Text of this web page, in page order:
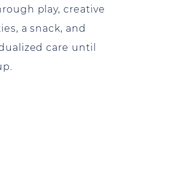
play, creative
a snack, and
care until